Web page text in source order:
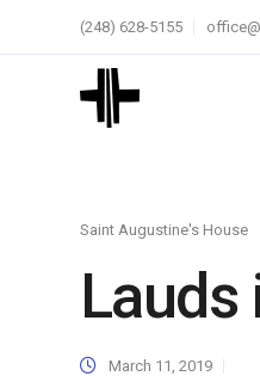
(248) 628-5155
Saint Augustine's House
Lauds
March 11, 2019